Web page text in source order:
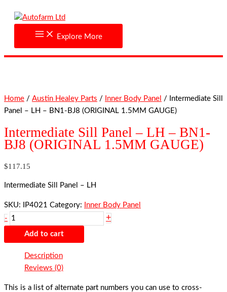
Explore More
Home / Austin Healey Parts / Inner Body Panel / Intermediate Sill
Panel – LH – BN1-BJ8 (ORIGINAL 1.5MM GAUGE)
Intermediate Sill Panel – LH – BN1-
BJ8 (ORIGINAL 1.5MM GAUGE)
$117.15
Intermediate Sill Panel – LH
SKU: IP4021 Category:
Inner Body Panel
-
Sill
LH
(ORIGINAL
1.5MM
GAUGE)
quantity
+
Add to cart
Description
Reviews (0)
This is a list of alternate part numbers you can use to cross-